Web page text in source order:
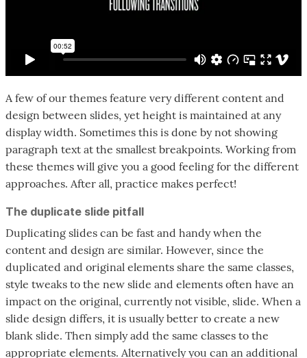
A few of our themes feature very different content and
design between slides, yet height is maintained at any
display width. Sometimes this is done by not showing
paragraph text at the smallest breakpoints. Working from
these themes will give you a good feeling for the different
approaches. After all, practice makes perfect!
The duplicate slide pitfall
Duplicating slides can be fast and handy when the
content and design are similar. However, since the
duplicated and original elements share the same classes,
style tweaks to the new slide and elements often have an
impact on the original, currently not visible, slide. When a
slide design differs, it is usually better to create a new
blank slide. Then simply add the same classes to the
appropriate elements. Alternatively you can an additional